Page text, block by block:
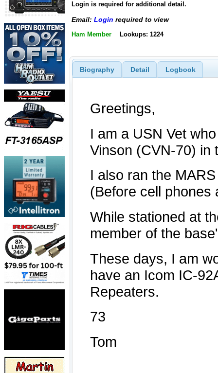
Login is required for additional detail.
Email: Login required to view
Ham Member Lookups: 1224
Biography Detail Logbook